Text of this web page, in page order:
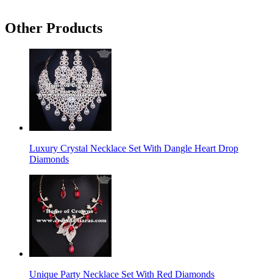
Other Products
Luxury Crystal Necklace Set With Dangle Heart Drop
Diamonds
Unique Party Necklace Set With Red Diamonds